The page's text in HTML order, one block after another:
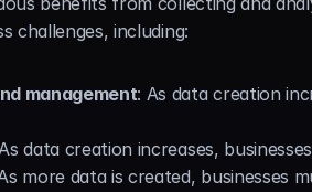
challenges, including:
management: As data creation
data creation increases,
more data is created, businesses